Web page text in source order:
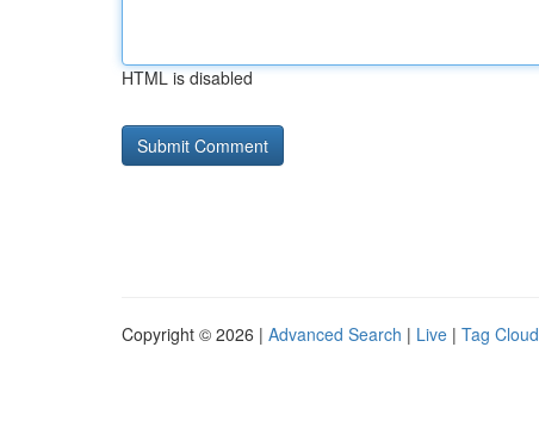
HTML is disabled
Copyright © 2026 | Advanced Search | Live | Tag Cloud